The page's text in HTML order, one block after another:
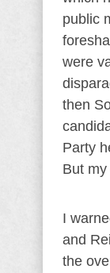
public
were
then
Party
But
I
and
the